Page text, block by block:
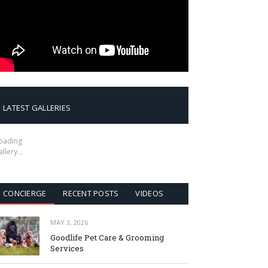
LATEST GALLERIES
CONCIERGE RECENT POSTS VIDEOS
MAY 3, 2026
Goodlife Pet Care & Grooming
Services